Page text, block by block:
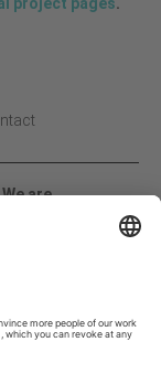
We are